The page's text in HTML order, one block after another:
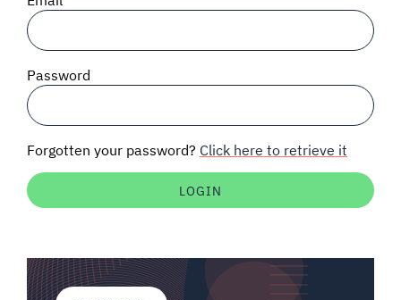
SPECTRUM 101
Auctions software
Password
Forgotten your password? Click here to retrieve it